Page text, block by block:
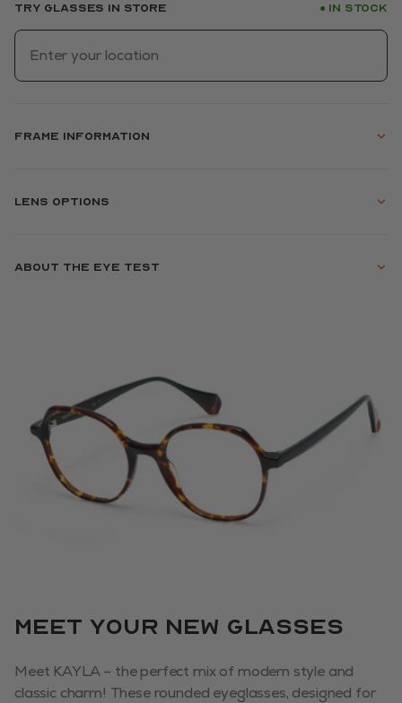
Try glasses in store ● In stock
Frame information
Lens options
About the eye test
Meet your new glasses
Meet KAYLA – the perfect mix of modern style and
classic charm! These rounded eyeglasses, designed for